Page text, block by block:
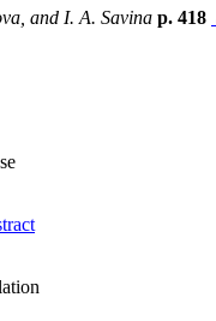
and I. A. Savina p. 418